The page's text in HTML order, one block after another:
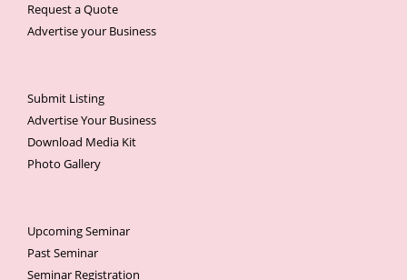
Request a Quote
Advertise your Business
Submit Listing
Advertise Your Business
Download Media Kit
Photo Gallery
Upcoming Seminar
Past Seminar
Seminar Registration